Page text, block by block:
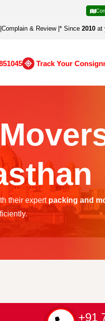
Complain & Review| * Since 2010 at
Track Your
their expert packing and
+91